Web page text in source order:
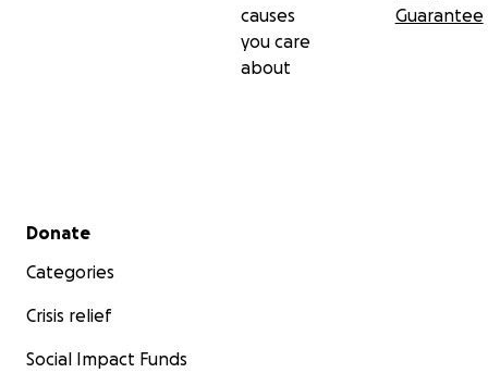
causes
you care
about
Guarantee
Secondary menu
Donate
Categories
Crisis relief
Social Impact Funds